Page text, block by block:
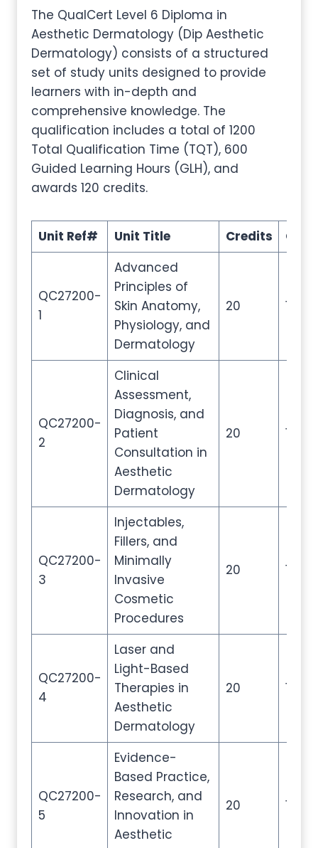
The QualCert Level 6 Diploma in
Aesthetic Dermatology (Dip Aesthetic
Dermatology) consists of a structured
set of study units designed to provide
learners with in-depth and
comprehensive knowledge. The
qualification includes a total of 1200
Total Qualification Time (TQT), 600
Guided Learning Hours (GLH), and
awards 120 credits.
Unit Ref# Unit Title Credits GLH
QC27200-
1
Advanced
Principles of
Skin Anatomy,
Physiology, and
Dermatology
20 100
QC27200-
2
Clinical
Assessment,
Diagnosis, and
Patient
Consultation in
Aesthetic
Dermatology
20 100
QC27200-
3
Injectables,
Fillers, and
Minimally
Invasive
Cosmetic
Procedures
20 100
QC27200-
4
Laser and
Light-Based
Therapies in
Aesthetic
Dermatology
20 100
QC27200-
5
Evidence-
Based Practice,
Research, and
Innovation in
Aesthetic
20 100